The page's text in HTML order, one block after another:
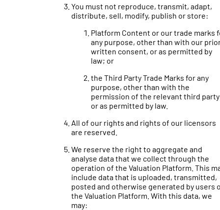
You must not reproduce, transmit, adapt,
distribute, sell, modify, publish or store:
Platform Content or our trade marks
any purpose, other than with our
written consent, or as permitted by
law; or
the Third Party Trade Marks for any
purpose, other than with the
permission of the relevant third party
or as permitted by law.
All of our rights and rights of our licensors
are reserved.
We reserve the right to aggregate and
analyse data that we collect through the
operation of the Valuation Platform. This
include data that is uploaded, transmitted,
posted and otherwise generated by users
the Valuation Platform. With this data, we
may: